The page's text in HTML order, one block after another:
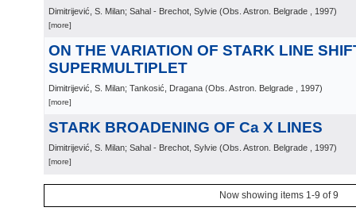
Dimitrijević, S. Milan; Sahal - Brechot, Sylvie (Obs. Astron. Belgrade , 1997)
[more]
ON THE VARIATION OF STARK LINE
SUPERMULTIPLET
Dimitrijević, S. Milan; Tankosić, Dragana (Obs. Astron. Belgrade , 1997)
[more]
STARK BROADENING OF Ca X LINES
Dimitrijević, S. Milan; Sahal - Brechot, Sylvie (Obs. Astron. Belgrade , 1997)
[more]
Now showing items 1-9 of 9